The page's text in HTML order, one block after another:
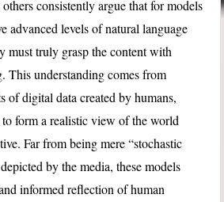
consistently argue that for models
advanced levels of natural language
must truly grasp the content with
This understanding comes from
of digital data created by humans,
form a realistic view of the world
Far from being mere “stochastic
by the media, these models
informed reflection of human